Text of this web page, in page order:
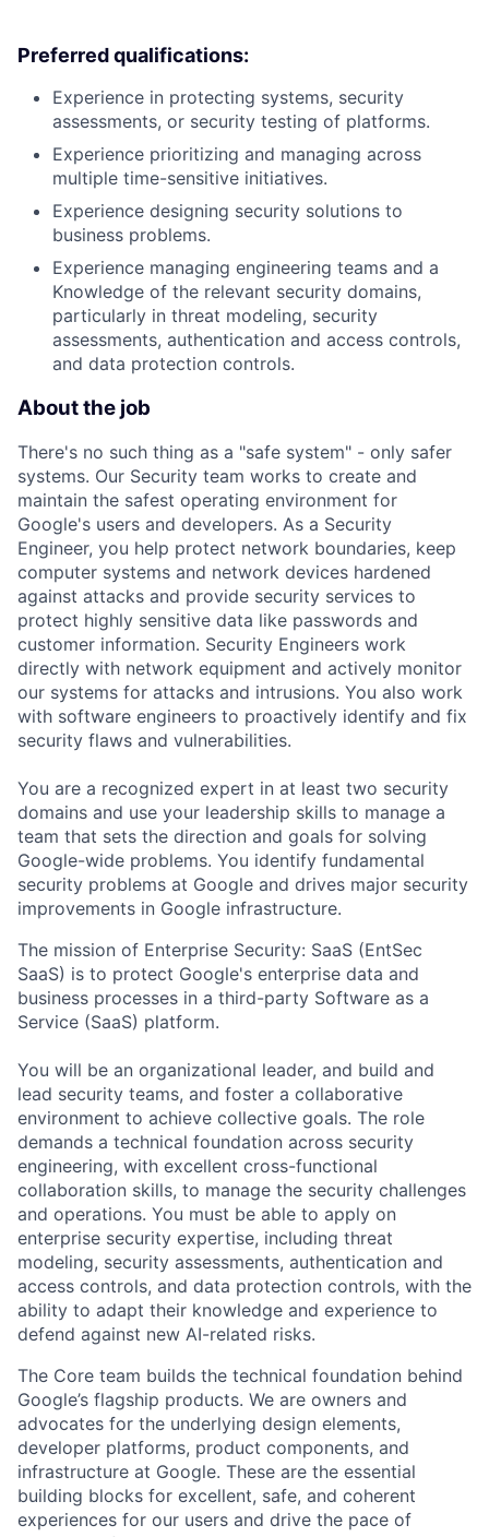
Preferred qualifications:
Experience in protecting systems, security
assessments, or security testing of platforms.
Experience prioritizing and managing across
multiple time-sensitive initiatives.
Experience designing security solutions to
business problems.
Experience managing engineering teams and a
Knowledge of the relevant security domains,
particularly in threat modeling, security
assessments, authentication and access controls,
and data protection controls.
About the job
There's no such thing as a "safe system" - only safer
systems. Our Security team works to create and
maintain the safest operating environment for
Google's users and developers. As a Security
Engineer, you help protect network boundaries, keep
computer systems and network devices hardened
against attacks and provide security services to
protect highly sensitive data like passwords and
customer information. Security Engineers work
directly with network equipment and actively monitor
our systems for attacks and intrusions. You also work
with software engineers to proactively identify and fix
security flaws and vulnerabilities.
You are a recognized expert in at least two security
domains and use your leadership skills to manage a
team that sets the direction and goals for solving
Google-wide problems. You identify fundamental
security problems at Google and drives major security
improvements in Google infrastructure.
The mission of Enterprise Security: SaaS (EntSec
SaaS) is to protect Google's enterprise data and
business processes in a third-party Software as a
Service (SaaS) platform.
You will be an organizational leader, and build and
lead security teams, and foster a collaborative
environment to achieve collective goals. The role
demands a technical foundation across security
engineering, with excellent cross-functional
collaboration skills, to manage the security challenges
and operations. You must be able to apply on
enterprise security expertise, including threat
modeling, security assessments, authentication and
access controls, and data protection controls, with the
ability to adapt their knowledge and experience to
defend against new AI-related risks.
The Core team builds the technical foundation behind
Google’s flagship products. We are owners and
advocates for the underlying design elements,
developer platforms, product components, and
infrastructure at Google. These are the essential
building blocks for excellent, safe, and coherent
experiences for our users and drive the pace of